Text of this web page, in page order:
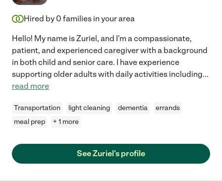
Hired by 0 families in your area
Hello! My name is Zuriel, and I'm a compassionate,
patient, and experienced caregiver with a background
in both child and senior care. I have experience
supporting older adults with daily activities including...
read more
Transportation light cleaning dementia
errands
meal prep
+ 1 more
See Zuriel's profile